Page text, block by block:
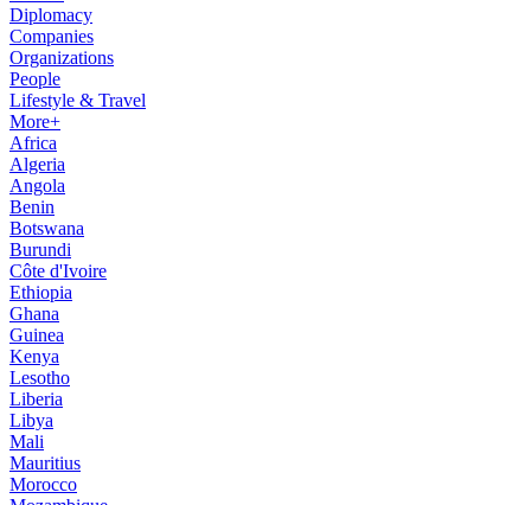
Diplomacy
Companies
Organizations
People
Lifestyle & Travel
More+
Africa
Algeria
Angola
Benin
Botswana
Burundi
Côte d'Ivoire
Ethiopia
Ghana
Guinea
Kenya
Lesotho
Liberia
Libya
Mali
Mauritius
Morocco